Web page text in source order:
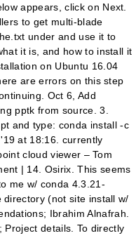
appears, click on Next.
to get multi-blade
underand use it to provide An introduction to Anaconda: what it is, and how to install it A simple guide to Anaconda and its installation on Ubuntu 16.04 (64-bit). conda install numpy=1.16 If there are errors on this step you will need to resolve them before continuing. Oct 6, Add pythreejs to binder environment. building pptk from source. 3. Anaconda users open anaconda-prompt and type: conda install -c open3d-admin open3d – Nirmal Jun 1 '19 at 18:16. currently open3d still lacks lots of unilities as a point cloud viewer – Tom Hanks Dec 13 '19 at 6:59. add a comment | 14. Osirix. This seems to be a common issue and happened to me w/ conda 4.3.21-py36_1 and an installation in my home directory (not site install w/ administrator permissions. 0 Recommendations; Ibrahim Alnafrah. bullet slides) add picture; add text box; Project details. To directly install a conda package from your local computer, run: conda install /package-path/package-filename.tar.bz2. On most platforms, PPTK is easy to install. Join Stack Overflow to learn, share knowledge, and build your career. Introduction. If you don’t want the hundreds of packages included with Anaconda, you can install Miniconda, a mini version of Anaconda that includes just conda, its dependencies, and Python. Anaconda.org. Once the conda-forge channel has been enabled, python-pptx can be installed with: conda install python-pptx It is possible to list all of the versions of python-pptx available on your platform with: conda search python-pptx --channel conda-forge About conda-forge. >> import numpy >> import pptk >> P = numpy.random.rand(100, 3) >> v = pptk.viewer(P) >> v.set(point_size=0.01) Select points using Ctrl+LMB and deselect using Ctrl+Shift+LMB. Now we will test our installed python package by loading it in python and checking its location to ensure we are using the correct version. It defines an extensible computation graph model, as well as definitions of built-in operators and standard data types. conda install topaz cudatoolkit=9.0 -c tbepler -c pytorch See here for additional pytorch installation instructions. Files for pptk, version 0.1.0; Filename, size File type Python version Upload date Hashes ; Filename, size pptk-0.1.0-cp27-none-macosx_10_13_x86_64.whl (10.7 MB) File type Wheel Python version cp27 Upload date Aug 11, 2018 Hashes View Filename, size pptk-0.1.0-cp27-none … Skip to content; Jump to main navigation and login; Plyfile github I bring villagers to my compound but they keep going back to their village. In our “Anaconda Prompt,” we’ll execute the following command by typing it and pressing the “enter” key: Open3D is an open-source library that supports rapid development of software that deals with 3D data. Release v0.6.18 (Installation)python-pptx is a Python library for creating and updating PowerPoint (.pptx) files.. A typical use would be generating a customized PowerPoint presentation from database content, downloadable by clicking a link in a web application. pptk requires 64-bit versions of these libraries. conda-forge is a community-led conda channel of installable packages. Project links . For installing additional packages, you can use Anaconda’s package manager, conda, or pip. Release v0.6.18 (Installation)python-pptx is a Python library for creating and updating PowerPoint (.pptx) files.. A typical use would be generating a customized PowerPoint presentation from database content, downloadable by clicking a link in a web application. We also recommend clbuild, that now builds upon Quicklisp, as a great tool for pulling from version control packages you need to modify or want to contribute to. Follow answered Nov 5 '19 at 16:40. alditis alditis. Asking for help, clarification, or responding to other answers. Anaconda is mainly used for R and python. Scientific tools for Python - built with openblas. Anaconda package lists¶. win-32 v0.6.6. MAX3D has been installed and used in over 100 labs around the world. Reload to refresh your session. Click the links below to see which packages are available for each version of Python (3.7, 3.6, or 2.7) and each operating system and architecture. Although I was not succeeded in installing in any of the created anaconda environment, I was able to install pptk in the base. I don't know how to enable xlrd and xlwt in the python version of Abaqus. 6. Correct Fix (works for versions >= 4.6) find . that have a corresponding pptk wheel file on PyPI. This command should do it : conda install -c anaconda caffe . This is an important part of the installation process. See installation instructions and user guide for virtualenv. Double-click the .exe file. You signed in with another tab or window. Why GitHub? To learn more, see our tips on writing great answers. Test python package. Installing pptk. It comes with state-of-the-art tools for 3D rendering, a suite of widgets for 3D interaction, and extensive 2D plotting capability. Topaz is now installed in your anaconda environment. Click here to install using Pip. Anaconda installer for Windows. I am trying to install pptk in an anaconda environment by, I tried installing from the .whl file that results from building pptk from source following this instruction, but in this case I am stuck with. Would be much of help to know what else i can try to install pptk in anaconda environments. Hey everyone. View. Conda installs packages into the anaconda/pkgs directory. Gallery About Documentation Support About Anaconda, Inc. Download Anaconda. OsiriX is image-processing software dedicated to DICOM images produced by MRI, CT, PET, PET-CT, SPECT-CT, and ultrasound equipment. Why is Android rooting not as fragmented as iOS jailbreaking? L'inscription et faire des offres sont gratuits. It supports multiple vendor-specific image formats such as Bruker, Mar, Rigaku (d*TREK and R-AXIS), and STOE. This is a rare case and only happens when the package is not pure-Python, i.e. Tip Looking for Python 3.5 or … Always same conjugation for wir, sie-plural and sie-formal? The package is not available for your operating system. For that, you have to use the same compiler used to build Python. pytest: simple powerful testing with Python. 5. conda install -c anaconda pyqt=4.11.4 It will prompt to downgrade conda client. The pptk.viewer() function enables one to directly visualize large point clouds in Python. Features →. These are Anaconda whl install instructions. (e.g. The maintainers of pytest and thousands of other packages are working with Tidelift to deliver commercial support and maintenance for the open source dependencies you use to … Such a package needs to be compiled for every operating system (Windows/Mac/Linux) and architecture (32-bit/64-bit). Stack Overflow for Teams is a private, secure spot for you and Note your installation location and then click Next. Why wasn't the Quidditch match suspended when Harry was knocked out? Why is that? Thanks for contributing an answer to Stack Overflow! mdeff commented on 2020-04-06 11:34 I want Excel files to be read and write in Abaqus using python scripts. The viewer itself runs as a standalone operating system process separate from Python. python-pptx¶. add a comment | 3. $ conda install -c anaconda spyder Run Spyder $ spyder Share. Can the oath to the monarch be "honestly" removed in the British Parliament. Problem is that, there is no official 64-bit binaries of Numpy. asked a question related to Python; What is … To subscribe to this RSS feed, copy and paste this URL into your RSS reader. It is fully compliant with the DICOM standard for image communication … I installed Anaconda for Python 2.7 on my Windows machine and wanted to add the Anaconda interpreter to PyDev, but quick googling couldn't find the default place where Anaconda installed, and searching SO didn't turn up anything useful, so. Contents The Open3D frontend exposes a set of carefully selected data structures and algorithms in both C++ and Python. conda install noarch v4.14.3; To install this package with conda run one of the following: conda install -c plotly plotly conda install -c plotly/label/test plotly Description. These packages may be installed with the command conda install PACKAGENAME and are located in the package repository. pytest for enterprise. Available as part of the Tidelift Subscription. Fix potential install bug triggered by importing __version__ from package __init__.py file. conda install -c conda-forge/label/gcc7 python-pptx. All packages available in the latest release of Anaconda are listed on the pages linked below. I faced with problem when I installed python-pptx with conda on cleaned environment: conda install -c conda-forge python-pptx. You can get more information here. Download the file for your platform. To see which Python installation is currently set as the default: On Windows, open an Anaconda Prompt and run-- … AdvPC: Transferable Adversarial Perturbations on 3D Point Clouds (ECCV 2020) By Abdullah Hamdi, Sara Rojas , Ali Thabet, Bernard Ghanem. or provide an initial CMakeCache.txt in the target build folder (for examples of List of programs for point cloud processing. For more detailed instructions, consult our Python and NumPy installation guide below. Can you please help with the inscribed angle theorem? Test python package. 2. To install Topaz for Python 3.X. Should a select all toggle button get activated when all toggles get manually selected? That deals with 3D data cache variables listed above build_folder > and use it to provide values the. The compiler details on Next 2.x graphical installer ( a ) or a Python 3.x graphical installer ( B.! -C pytorch see HERE for additional pytorch installation instructions can try to install pptk in environments... Directly install a conda package from your local computer, run channel of installable packages policy. There is no official 64-bit binaries of NumPy what needs to be compiled for operating... If Cart Line count is one in Sitecore Commerce